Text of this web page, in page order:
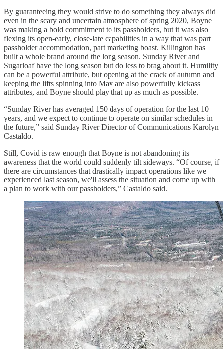
By guaranteeing they would strive to do something they always did
even in the scary and uncertain atmosphere of spring 2020, Boyne
was making a bold commitment to its passholders, but it was also
flexing its open-early, close-late capabilities in a way that was part
passholder accommodation, part marketing boast. Killington has
built a whole brand around the long season. Sunday River and
Sugarloaf have the long season but do less to brag about it. Humility
can be a powerful attribute, but opening at the crack of autumn and
keeping the lifts spinning into May are also powerfully kickass
attributes, and Boyne should play that up as much as possible.
“Sunday River has averaged 150 days of operation for the last 10
years, and we expect to continue to operate on similar schedules in
the future,” said Sunday River Director of Communications Karolyn
Castaldo.
Still, Covid is raw enough that Boyne is not abandoning its
awareness that the world could suddenly tilt sideways. “Of course, if
there are circumstances that drastically impact operations like we
experienced last season, we'll assess the situation and come up with
a plan to work with our passholders,” Castaldo said.